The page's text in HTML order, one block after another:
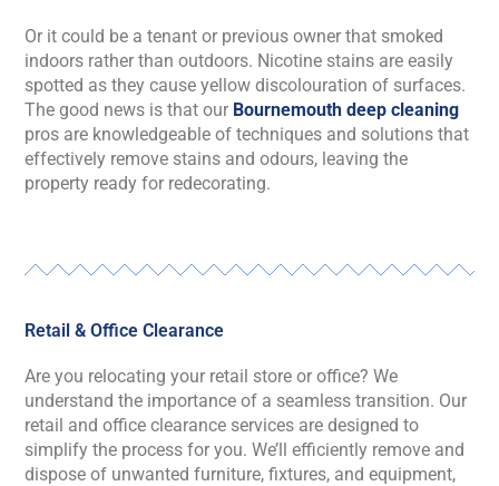
Or it could be a tenant or previous owner that smoked
indoors rather than outdoors. Nicotine stains are easily
spotted as they cause yellow discolouration of surfaces.
The good news is that our Bournemouth deep cleaning
pros are knowledgeable of techniques and solutions that
effectively remove stains and odours, leaving the
property ready for redecorating.
Retail & Office Clearance
Are you relocating your retail store or office? We
understand the importance of a seamless transition. Our
retail and office clearance services are designed to
simplify the process for you. We’ll efficiently remove and
dispose of unwanted furniture, fixtures, and equipment,